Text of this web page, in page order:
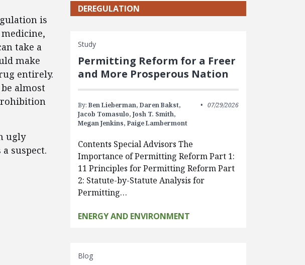
is
take a
make
entirely.
almost
ugly
suspect.
DEREGULATION
Study
Permitting Reform for a Freer
and More Prosperous Nation
By: Ben Lieberman, Daren Bakst,
Jacob Tomasulo, Josh T. Smith,
Megan Jenkins, Paige Lambermont
07/29/2026
Contents Special Advisors The
Importance of Permitting Reform Part 1:
11 Principles for Permitting Reform Part
2: Statute-by-Statute Analysis for
Permitting…
ENERGY AND ENVIRONMENT
Blog